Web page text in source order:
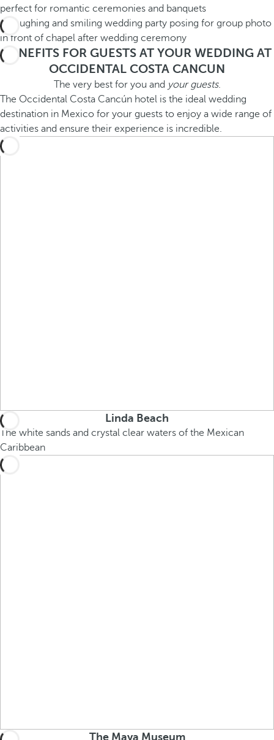
perfect for romantic ceremonies and banquets
BENEFITS FOR GUESTS AT YOUR WEDDING AT
OCCIDENTAL COSTA CANCUN
The very best for you and your guests.
The Occidental Costa Cancún hotel is the ideal wedding
destination in Mexico for your guests to enjoy a wide range of
activities and ensure their experience is incredible.
Linda Beach
The white sands and crystal clear waters of the Mexican
Caribbean
The Maya Museum